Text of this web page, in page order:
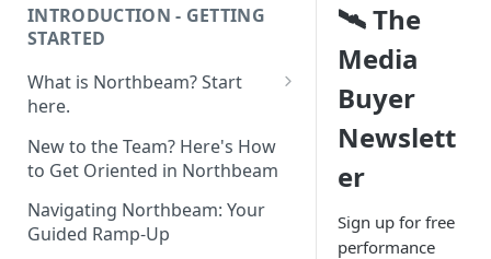
INTRODUCTION - GETTING
STARTED
What is Northbeam? Start
here.
What to Expect When
Switching to Northbeam
(Blog)
New to the Team? Here's How
to Get Oriented in Northbeam
Navigating Northbeam: Your
Guided Ramp-Up
🛰️ The
Media
Buyer
Newslett
er
Sign up for free
performance